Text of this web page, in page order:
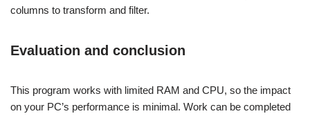
columns to transform and filter.
Evaluation and conclusion
This program works with limited RAM and CPU, so the impact
on your PC’s performance is minimal. Work can be completed